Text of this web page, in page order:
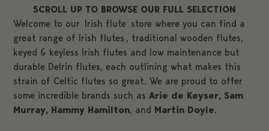
SCROLL UP TO BROWSE OUR FULL SELECTION
Welcome to our Irish flute store where you can find a
great range of Irish flutes , traditional wooden flutes,
keyed & keyless Irish flutes and low maintenance but
durable Delrin flutes, each outlining what makes this
strain of Celtic flutes so great. We are proud to offer
some incredible brands such asArie de Keyser, Sam
Murray, Hammy Hamilton, and Martin Doyle.